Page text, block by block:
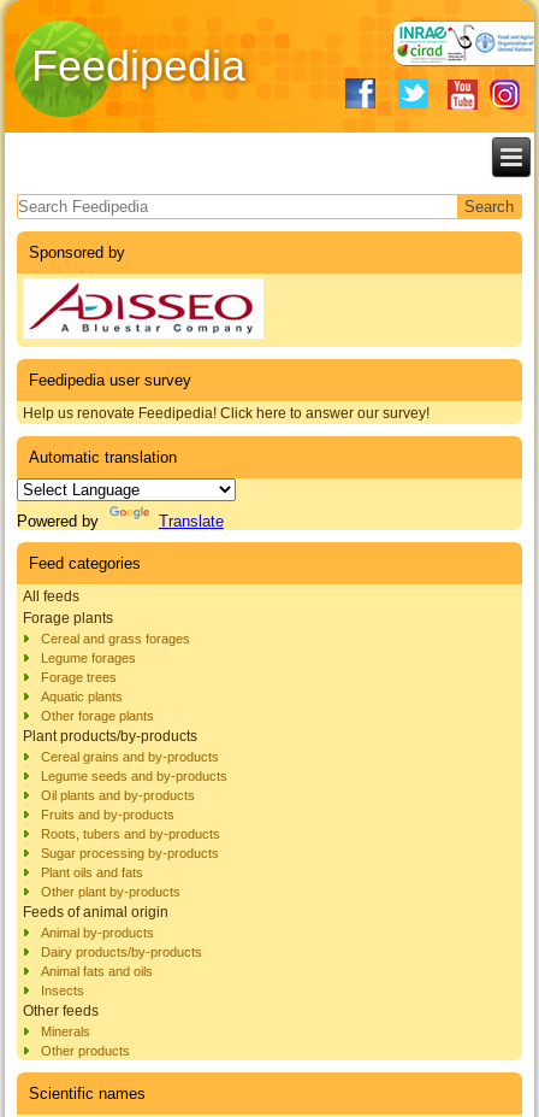
Feedipedia
Search form
Sponsored by
Feedipedia user survey
Help us renovate Feedipedia! Click here to answer our survey!
Automatic translation
Powered by Translate
Feed categories
All feeds
Forage plants
Cereal and grass forages
Legume forages
Forage trees
Aquatic plants
Other forage plants
Plant products/by-products
Cereal grains and by-products
Legume seeds and by-products
Oil plants and by-products
Fruits and by-products
Roots, tubers and by-products
Sugar processing by-products
Plant oils and fats
Other plant by-products
Feeds of animal origin
Animal by-products
Dairy products/by-products
Animal fats and oils
Insects
Other feeds
Minerals
Other products
Scientific names